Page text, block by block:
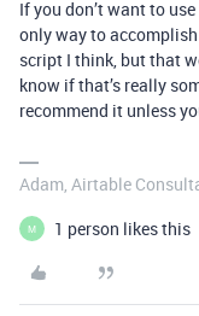
If you don’t want to
only way to
script I think, but that
know if that’s really
recommend it unless
Adam, Airtable
M 1 person likes this